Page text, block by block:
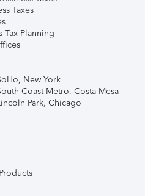
Taxes
Tax Planning
New York
Coast Metro, Costa Mesa
Park, Chicago